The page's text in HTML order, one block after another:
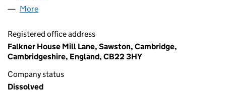
More
Registered office address
Falkner House Mill Lane, Sawston, Cambridge,
Cambridgeshire, England, CB22 3HY
Company status
Dissolved